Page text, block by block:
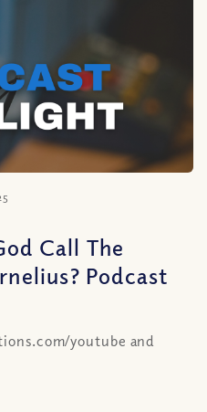
Call The
Podcast
youtube and